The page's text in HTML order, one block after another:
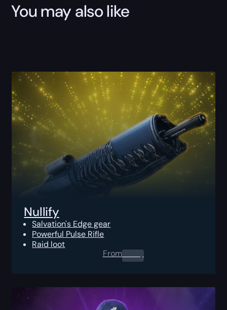
You may also like
Nullify
Salvation's Edge gear
Powerful Pulse Rifle
Raid loot
From0.00$